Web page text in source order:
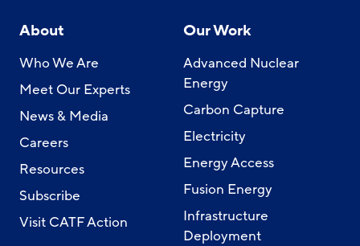
About
Who We Are
Meet Our Experts
News & Media
Careers
Resources
Subscribe
Visit CATF Action
Our Work
Advanced Nuclear
Energy
Carbon Capture
Electricity
Energy Access
Fusion Energy
Infrastructure
Deployment